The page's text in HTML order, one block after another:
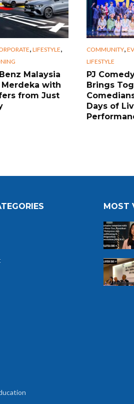
, LIFESTYLE,
Malaysia
Merdeka with
from Just
COMMUNITY,
LIFESTYLE
PJ
Brings
Days of
MOST